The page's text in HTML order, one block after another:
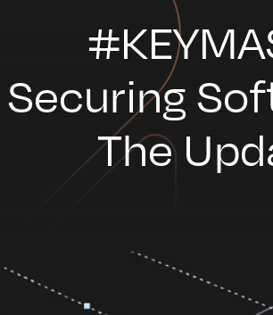
Securing
The